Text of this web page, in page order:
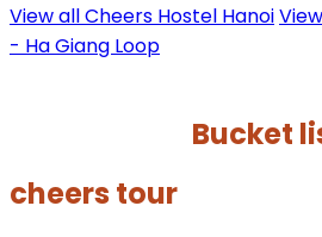
View all Cheers Hostel Hanoi
- Ha Giang Loop
Bucket
cheers tour